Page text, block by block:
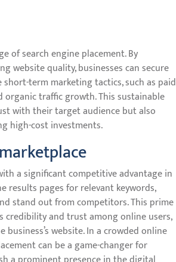
of search engine placement. By
website quality, businesses can secure
term marketing tactics, such as paid
traffic growth. This sustainable
with their target audience but also
high-cost investments.
a significant competitive advantage in
results pages for relevant keywords,
stand out from competitors. This prime
credibility and trust among online users,
website. In a crowded online
can be a game-changer for